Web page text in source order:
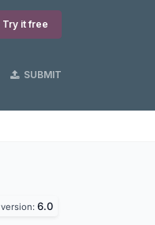
Try it free
SUBMIT
version: 6.0